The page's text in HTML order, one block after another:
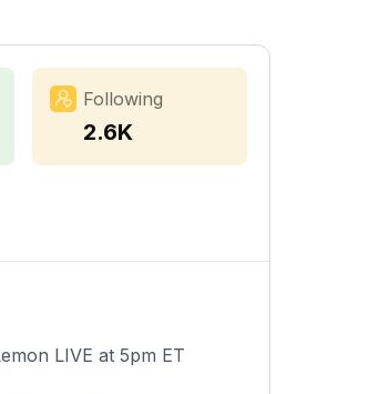
Following
2.6K
LIVE at 5pm ET